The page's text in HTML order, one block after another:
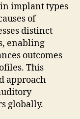
implant types
of
distinct
enabling
outcomes
This
approach
globally.